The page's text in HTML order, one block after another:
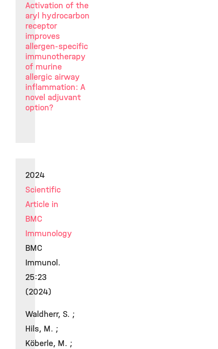
Activation of the
aryl hydrocarbon
receptor
improves
allergen-specific
immunotherapy
of murine
allergic airway
inflammation: A
novel adjuvant
option?
2024
Scientific
Article in
BMC
Immunology
BMC
Immunol.
25:23
(2024)
Waldherr, S. ;
Hils, M. ;
Köberle, M. ;